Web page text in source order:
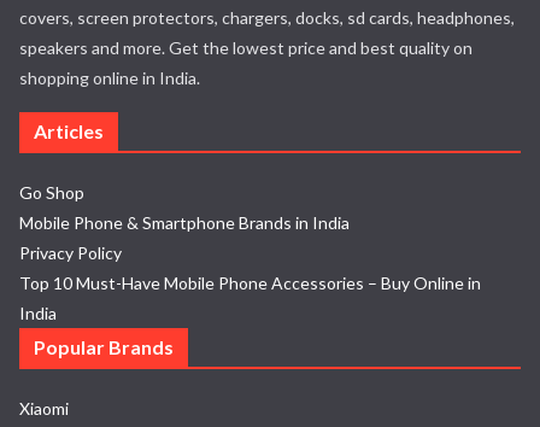
covers, screen protectors, chargers, docks, sd cards, headphones,
speakers and more. Get the lowest price and best quality on
shopping online in India.
Articles
Go Shop
Mobile Phone & Smartphone Brands in India
Privacy Policy
Top 10 Must-Have Mobile Phone Accessories – Buy Online in
India
Popular Brands
Xiaomi